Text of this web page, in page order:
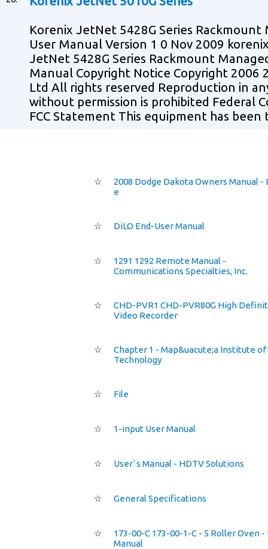
Korenix JetNet 5428G Series
User Manual Version 1 0 Nov 2009
JetNet 5428G Series Rackmount
Manual Copyright Notice Copyright 2006
Ltd All rights reserved Reproduction in
without permission is prohibited Federal
FCC Statement This equipment has
☆
2008 Dodge Dakota Owners Manual -
e
☆ DiLO End-User Manual
☆
1291 1292 Remote Manual -
Communications Specialties, Inc.
☆
CHD-PVR1 CHD-PVR80G High
Video Recorder
☆
Chapter 1 - Map&uacute;a Institute of
Technology
☆ File
☆ 1-input User Manual
☆ User`s Manual - HDTV Solutions
☆ General Specifications
☆
173-00-C 173-00-1-C - 5 Roller Oven -
Manual